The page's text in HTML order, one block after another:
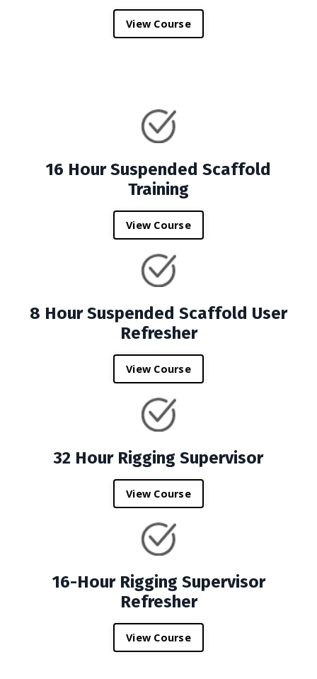
View Course
16 Hour Suspended Scaffold
Training
View Course
8 Hour Suspended Scaffold User
Refresher
View Course
32 Hour Rigging Supervisor
View Course
16-Hour Rigging Supervisor
Refresher
View Course